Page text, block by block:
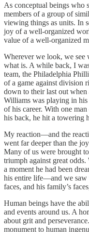
As conceptual beings
members of a group of
viewing things as units. In
joy of a well-organized
value of a well-organized
Wherever we look, we see
what is. A while back, I
team, the Philadelphia
of a game against division
down to their last out
Williams was playing in
of his career. With one
his back, he hit a towering
My reaction—and the
went far deeper than the
Many of us were brought
triumph against great
a moment he had been
his entire life—and we saw
faces, and his family’s
Human beings have the
and events around us. A
about grit and
monument to human